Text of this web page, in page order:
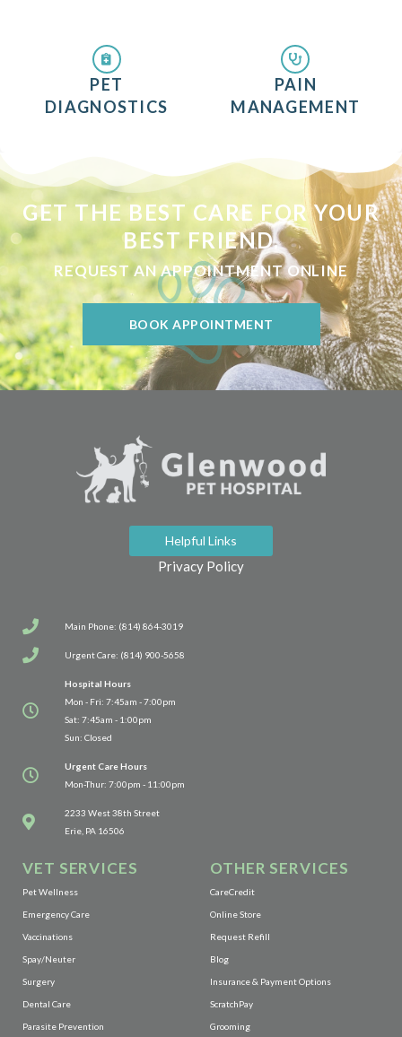
PET
DIAGNOSTICS
PAIN
MANAGEMENT
GET THE BEST CARE FOR YOUR
BEST FRIEND.
REQUEST AN APPOINTMENT ONLINE
BOOK APPOINTMENT
Helpful Links
Privacy Policy
Main Phone: (814) 864-3019
Urgent Care: (814) 900-5658
Hospital Hours
Mon - Fri: 7:45am - 7:00pm
Sat: 7:45am - 1:00pm
Sun: Closed
Urgent Care Hours
Mon-Thur: 7:00pm - 11:00pm
2233 West 38th Street
Erie, PA 16506
(opens in a new window)
VET SERVICES
Pet Wellness
Emergency Care
Vaccinations
Spay/Neuter
Surgery
Dental Care
Parasite Prevention
OTHER SERVICES
CareCredit
(opens in a new window)
Online Store
(opens in a new window)
Request Refill
(opens in a new window)
Blog
Insurance & Payment Options
ScratchPay
(opens in a new window)
Grooming